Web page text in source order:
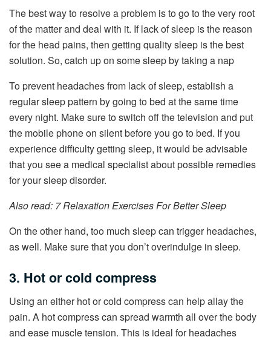
The best way to resolve a problem is to go to the very root
of the matter and deal with it. If lack of sleep is the reason
for the head pains, then getting quality sleep is the best
solution. So, catch up on some sleep by taking a nap
To prevent headaches from lack of sleep, establish a
regular sleep pattern by going to bed at the same time
every night. Make sure to switch off the television and put
the mobile phone on silent before you go to bed. If you
experience difficulty getting sleep, it would be advisable
that you see a medical specialist about possible remedies
for your sleep disorder.
Also read: 7 Relaxation Exercises For Better Sleep
On the other hand, too much sleep can trigger headaches,
as well. Make sure that you don’t overindulge in sleep.
3. Hot or cold compress
Using an either hot or cold compress can help allay the
pain. A hot compress can spread warmth all over the body
and ease muscle tension. This is ideal for headaches